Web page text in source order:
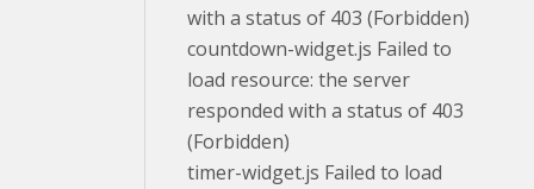
with a status of 403 (Forbidden)
countdown-widget.js Failed to
load resource: the server
responded with a status of 403
(Forbidden)
timer-widget.js Failed to load